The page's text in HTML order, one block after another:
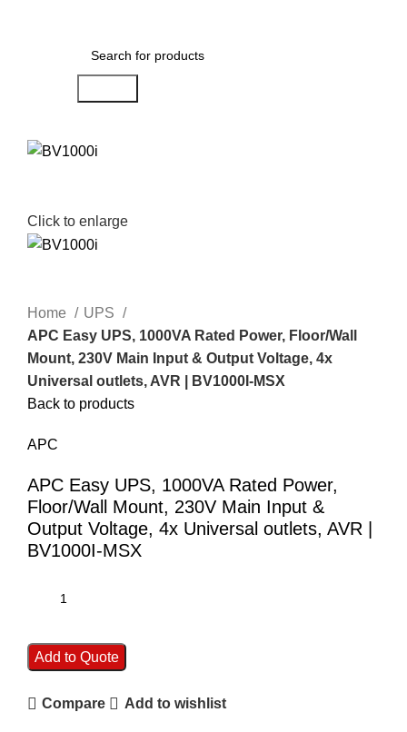
Click to enlarge
Home
UPS
APC Easy UPS, 1000VA Rated Power, Floor/Wall
Mount, 230V Main Input & Output Voltage, 4x
Universal outlets, AVR | BV1000I-MSX
Back to products
APC
APC Easy UPS, 1000VA Rated Power,
Floor/Wall Mount, 230V Main Input &
Output Voltage, 4x Universal outlets, AVR |
BV1000I-MSX
Add to Quote
Compare Add to wishlist